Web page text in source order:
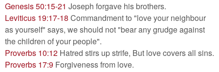
Genesis 50:15-21 Joseph forgave his brothers.
Leviticus 19:17-18 Commandment to "love your neighbour
as yourself" says, we should not "bear any grudge against
the children of your people".
Proverbs 10:12 Hatred stirs up strife, But love covers all sins.
Proverbs 17:9 Forgiveness from love.